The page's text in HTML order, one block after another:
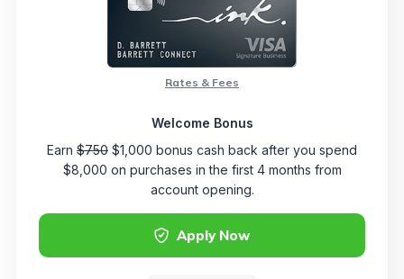
Apply Now
Rates & Fees
Welcome Bonus
Earn $750 $1,000 bonus cash back after you spend
$8,000 on purchases in the first 4 months from
account opening.